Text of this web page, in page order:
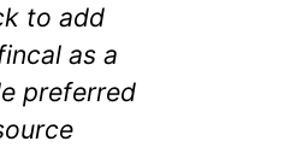
to add
as a
preferred